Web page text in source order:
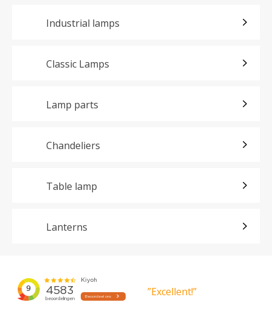
Industrial lamps
Classic Lamps
Lamp parts
Chandeliers
Table lamp
Lanterns
”Excellent!”